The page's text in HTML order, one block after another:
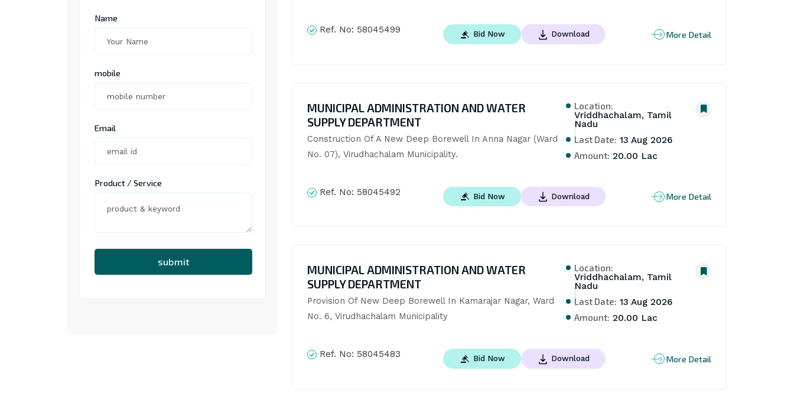
Name
mobile
Email
Product / Service
submit
Ref. No: 58045499 Bid Now Download More Detail
MUNICIPAL ADMINISTRATION AND WATER
SUPPLY DEPARTMENT
Construction Of A New Deep Borewell In Anna Nagar (Ward
No. 07), Virudhachalam Municipality.
Location:
Vriddhachalam, Tamil
Nadu
Last Date: 13 Aug 2026
Amount: 20.00 Lac
Ref. No: 58045492 Bid Now Download More Detail
MUNICIPAL ADMINISTRATION AND WATER
SUPPLY DEPARTMENT
Provision Of New Deep Borewell In Kamarajar Nagar, Ward
No. 6, Virudhachalam Municipality
Location:
Vriddhachalam, Tamil
Nadu
Last Date: 13 Aug 2026
Amount: 20.00 Lac
Ref. No: 58045483 Bid Now Download More Detail